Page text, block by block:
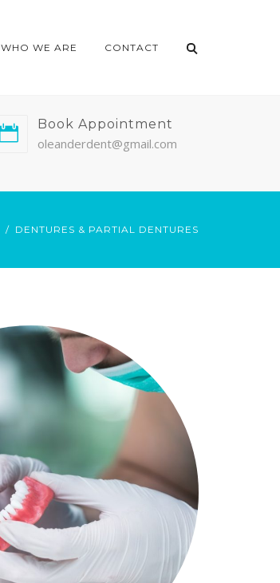
WHO WE ARE CONTACT
Book Appointment
oleanderdent@gmail.com
DENTURES & PARTIAL DENTURES